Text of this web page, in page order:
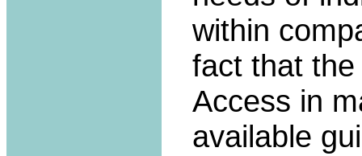
within
fact that
Access in
available